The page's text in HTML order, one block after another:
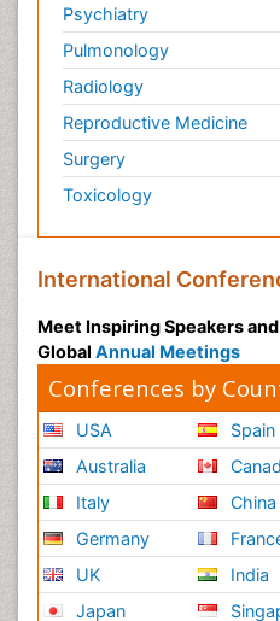
Psychiatry
Pulmonology
Radiology
Reproductive Medicine
Surgery
Toxicology
International
Meet Inspiring Speakers
Global Annual Meetings
Conferences by
USA
Australia
Italy
Germany
UK
Japan
Spain
China
India